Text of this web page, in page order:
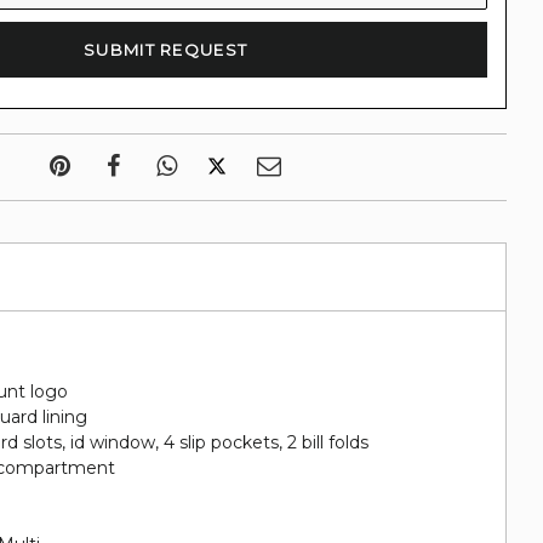
logo
lining
slots, id window, 4 slip pockets, 2 bill folds